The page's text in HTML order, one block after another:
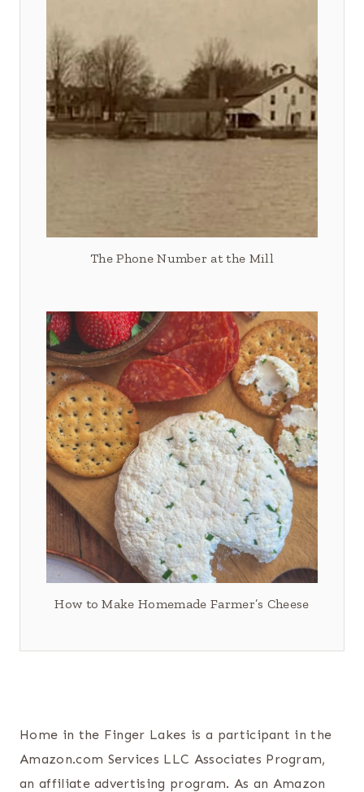
The Phone Number at the Mill
How to Make Homemade Farmer’s Cheese
Home in the Finger Lakes is a participant in the
Amazon.com Services LLC Associates Program,
an affiliate advertising program. As an Amazon